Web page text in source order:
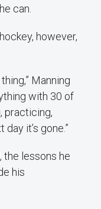
can.
however,
Manning
with 30 of
practicing,
it’s gone.”
the lessons he
his